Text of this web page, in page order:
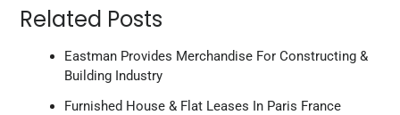
Related Posts
Eastman Provides Merchandise For Constructing &
Building Industry
Furnished House & Flat Leases In Paris France